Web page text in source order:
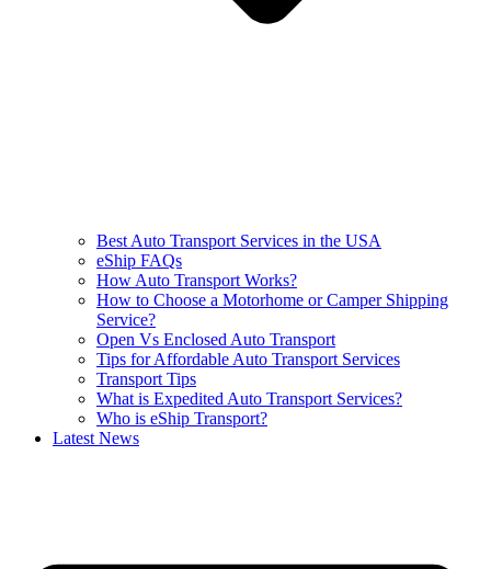
Best Auto Transport Services in the USA
eShip FAQs
How Auto Transport Works?
How to Choose a Motorhome or Camper Shipping
Service?
Open Vs Enclosed Auto Transport
Tips for Affordable Auto Transport Services
Transport Tips
What is Expedited Auto Transport Services?
Who is eShip Transport?
Latest News